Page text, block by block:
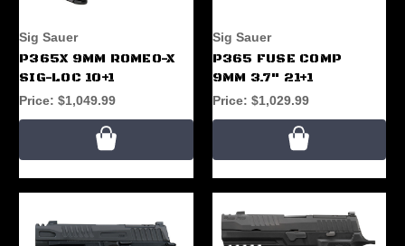
Sig Sauer
P365X 9MM ROMEO-X
SIG-LOC 10+1
Price: $1,049.99
Sig Sauer
P365 FUSE COMP
9MM 3.7" 21+1
Price: $1,029.99